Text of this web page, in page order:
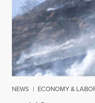
NEWS | ECONOMY &